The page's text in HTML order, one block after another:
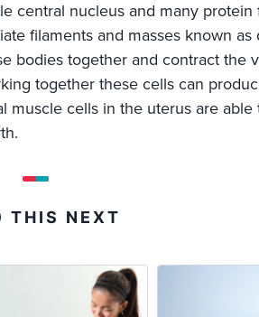
central nucleus and many protein
filaments and masses known as
bodies together and contract the
together these cells can
muscle cells in the uterus are
THIS NEXT